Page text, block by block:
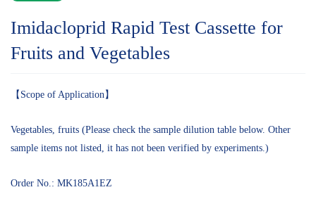
Imidacloprid Rapid Test Cassette for
Fruits and Vegetables
【Scope of Application】
Vegetables, fruits (Please check the sample dilution table below. Other
sample items not listed, it has not been verified by experiments.)
Order No.: MK185A1EZ